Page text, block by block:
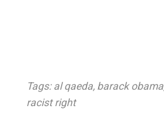
Tags: al qaeda, barack obama
racist right